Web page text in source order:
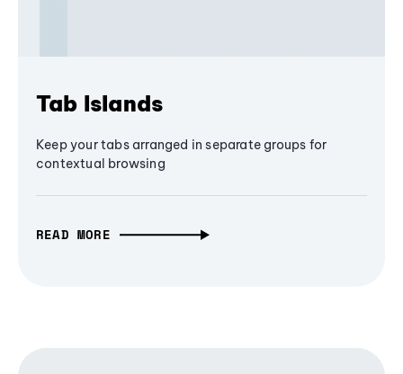
Tab Islands
Keep your tabs arranged in separate groups for
contextual browsing
READ MORE